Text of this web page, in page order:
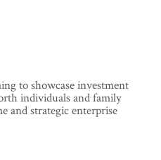
to showcase investment
individuals and family
and strategic enterprise